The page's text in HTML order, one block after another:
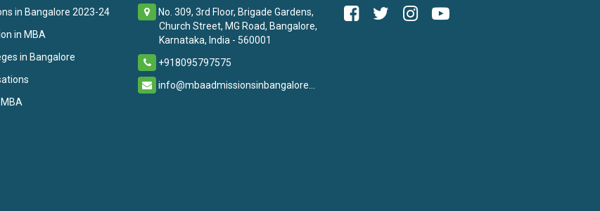
in Bangalore 2023-24
in MBA
in Bangalore
No. 309, 3rd Floor, Brigade Gardens,
Church Street, MG Road, Bangalore,
Karnataka, India - 560001
+918095797575
info@mbaadmissionsinbangalore...